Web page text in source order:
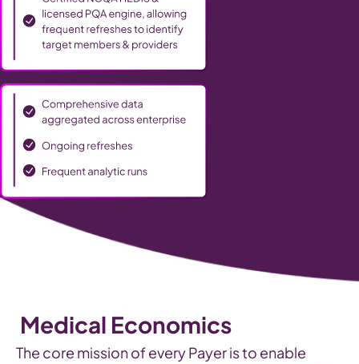
Medical Economics
The core mission of every Payer is to enable